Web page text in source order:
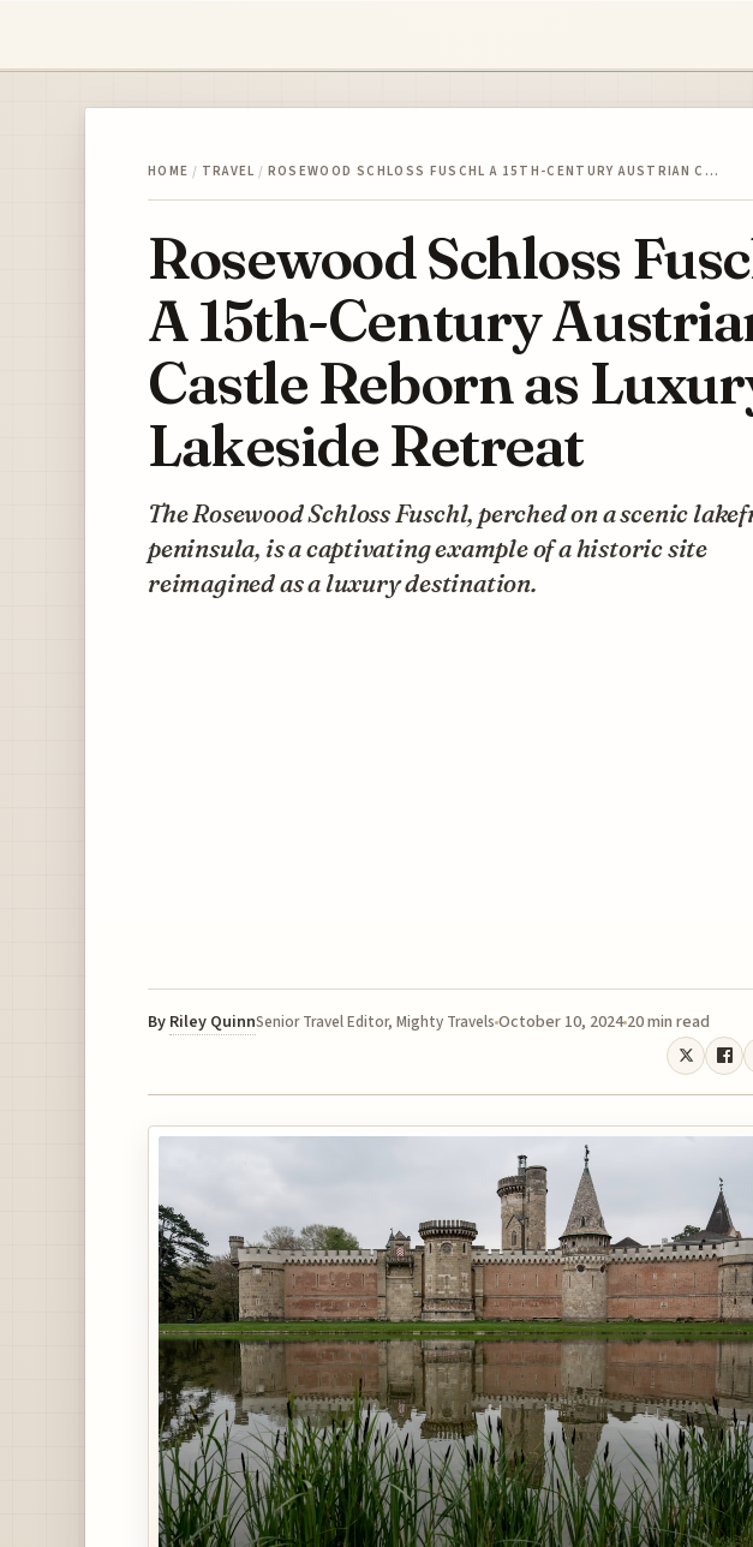
HOME / TRAVEL / ROSEWOOD SCHLOSS FUSCHL A 15TH-CENTURY AUSTRIAN C…
Rosewood Schloss
A 15th-Century
Castle Reborn as
Lakeside Retreat
The Rosewood Schloss Fuschl, perched on a scenic
peninsula, is a captivating example of a historic site
reimagined as a luxury destination.
By Riley QuinnSenior Travel Editor, Mighty Travels October 10, 2024 20 min read